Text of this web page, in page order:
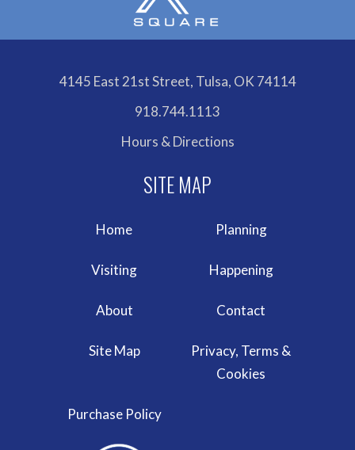
4145 East 21st Street, Tulsa, OK 74114
918.744.1113
Hours & Directions
Home Planning
Visiting Happening
About Contact
Site Map
Privacy, Terms &
Cookies
Purchase Policy